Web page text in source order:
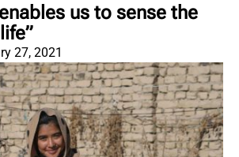
us to sense the
27, 2021